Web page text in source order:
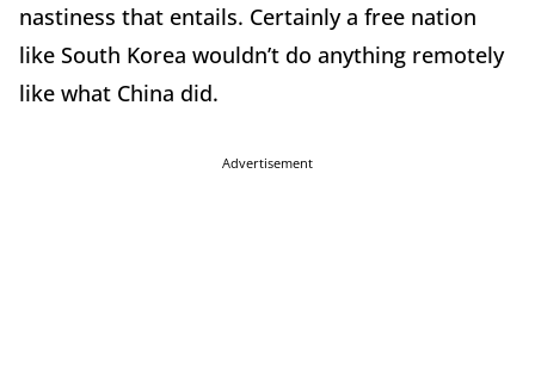
nastiness that entails. Certainly a free nation
like South Korea wouldn’t do anything remotely
like what China did.
Advertisement